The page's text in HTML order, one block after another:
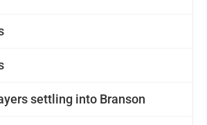
settling into Branson